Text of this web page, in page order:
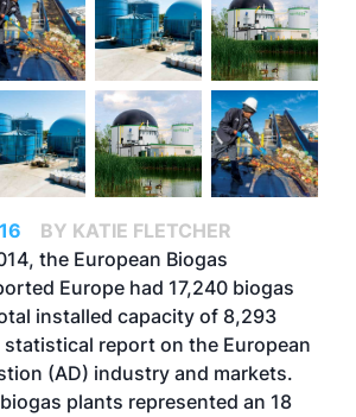
BY KATIE FLETCHER
the European Biogas
Europe had 17,240 biogas
installed capacity of 8,293
statistical report on the European
(AD) industry and markets.
plants represented an 18